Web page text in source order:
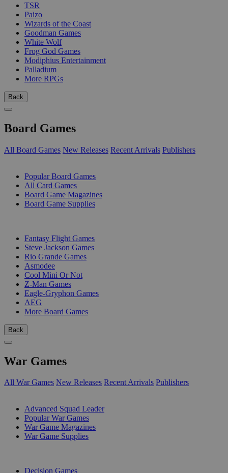
TSR
Paizo
Wizards of the Coast
Goodman Games
White Wolf
Frog God Games
Modiphius Entertainment
Palladium
More RPGs
Back
Board Games
All Board Games New Releases Recent Arrivals Publishers
Popular Board Games
All Card Games
Board Game Magazines
Board Game Supplies
Fantasy Flight Games
Steve Jackson Games
Rio Grande Games
Asmodee
Cool Mini Or Not
Z-Man Games
Eagle-Gryphon Games
AEG
More Board Games
Back
War Games
All War Games New Releases Recent Arrivals Publishers
Advanced Squad Leader
Popular War Games
War Game Magazines
War Game Supplies
Decision Games